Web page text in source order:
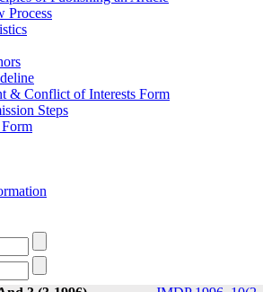
Process
& Conflict of Interests Form
Steps